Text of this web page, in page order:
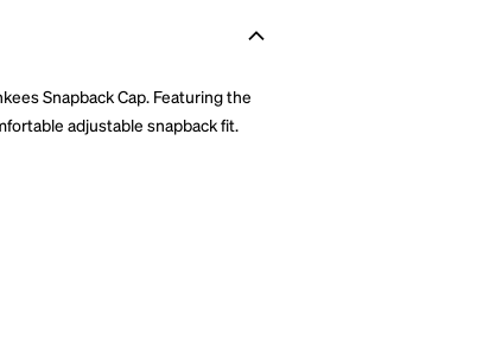
Snapback Cap. Featuring the
adjustable snapback fit.